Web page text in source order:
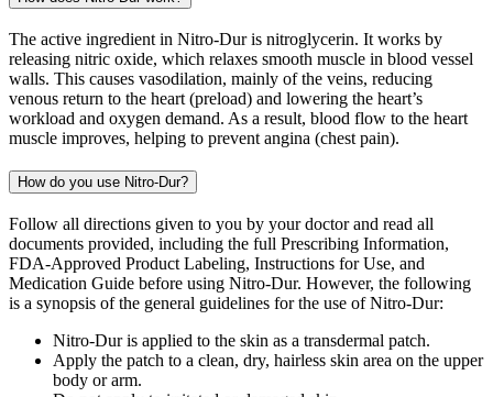
The active ingredient in Nitro-Dur is nitroglycerin. It works by
releasing nitric oxide, which relaxes smooth muscle in blood vessel
walls. This causes vasodilation, mainly of the veins, reducing
venous return to the heart (preload) and lowering the heart’s
workload and oxygen demand. As a result, blood flow to the heart
muscle improves, helping to prevent angina (chest pain).
How do you use Nitro-Dur?
Follow all directions given to you by your doctor and read all
documents provided, including the full Prescribing Information,
FDA-Approved Product Labeling, Instructions for Use, and
Medication Guide before using Nitro-Dur. However, the following
is a synopsis of the general guidelines for the use of Nitro-Dur:
Nitro-Dur is applied to the skin as a transdermal patch.
Apply the patch to a clean, dry, hairless skin area on the upper
body or arm.